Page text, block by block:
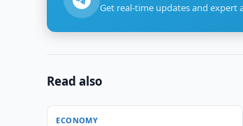
Get real-time updates and expert
Read also
ECONOMY